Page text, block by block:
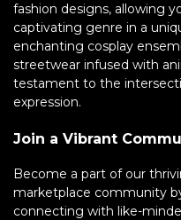
fashion designs, allowing
captivating genre in a
enchanting cosplay
streetwear infused with
testament to the
expression.
Join a Vibrant
Become a part of our
marketplace community
connecting with like-